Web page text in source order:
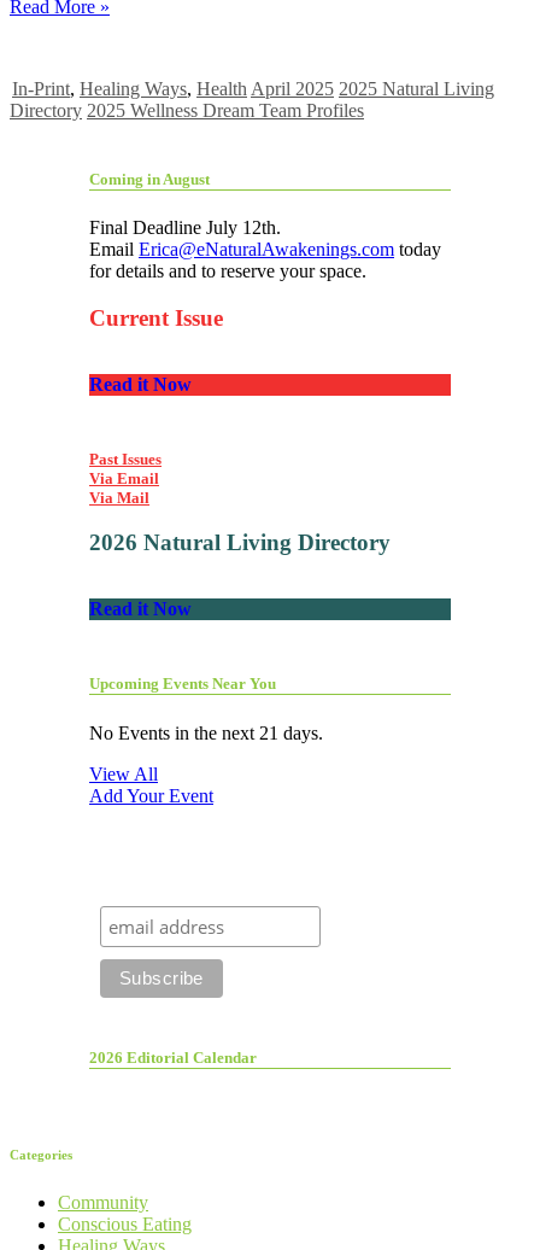
Read More »
In-Print, Healing Ways, Health April 2025 2025 Natural Living
Directory 2025 Wellness Dream Team Profiles
Coming in August
Final Deadline July 12th.
Email Erica@eNaturalAwakenings.com today
for details and to reserve your space.
Current Issue
Read it Now
Past Issues
Via Email
Via Mail
2026 Natural Living Directory
Read it Now
Upcoming Events Near You
No Events in the next 21 days.
View All
Add Your Event
2026 Editorial Calendar
Categories
Community
Conscious Eating
Healing Ways